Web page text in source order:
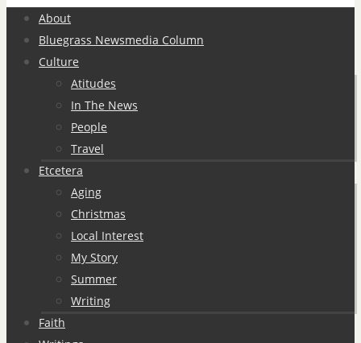
Skip
content
About
Bluegrass Newsmedia Column
Culture
Atitudes
In The News
People
Travel
Etcetera
Aging
Christmas
Local Interest
My Story
Summer
Writing
Faith